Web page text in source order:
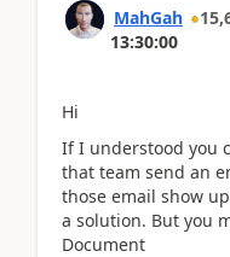
MahGah
13:30:00
Hi
If I understood you
that team send an
those email show
a solution. But you
Document